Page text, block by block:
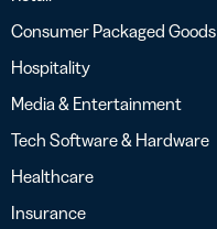
Consumer Packaged Goods
Hospitality
Media & Entertainment
Tech Software & Hardware
Healthcare
Insurance